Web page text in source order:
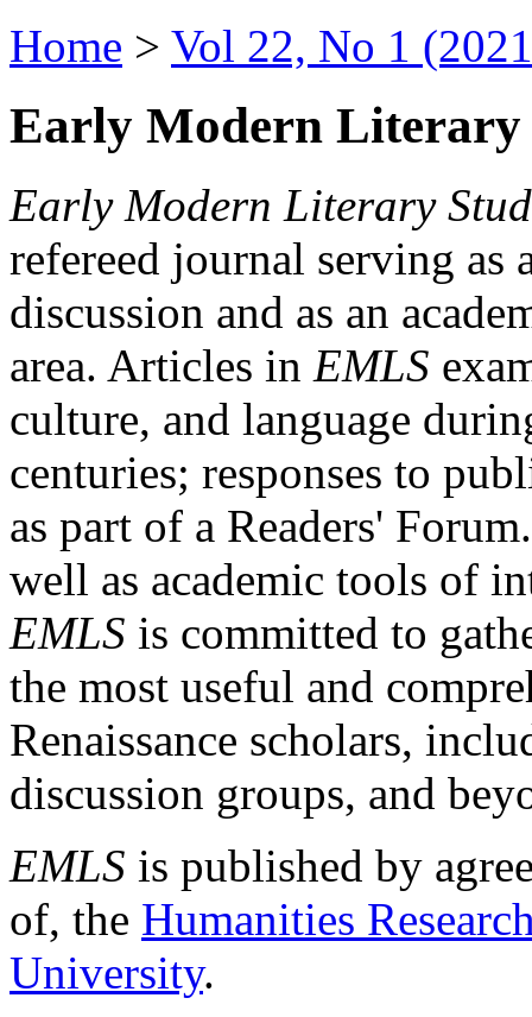
Home > Vol 22, No 1
Early Modern Literary
Early Modern Literary
refereed journal serving as
discussion and as an
area. Articles in EMLS
culture, and language
centuries; responses to
as part of a Readers'
well as academic tools of
EMLS is committed to
the most useful and
Renaissance scholars,
discussion groups, and
EMLS is published by
of, the Humanities
University.